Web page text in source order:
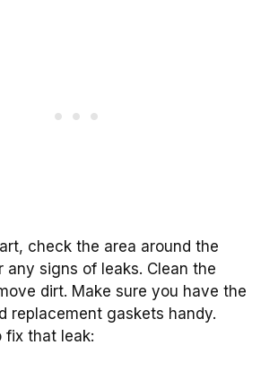
check the area around the
any signs of leaks. Clean the
dirt. Make sure you have the
replacement gaskets handy.
fix that leak: